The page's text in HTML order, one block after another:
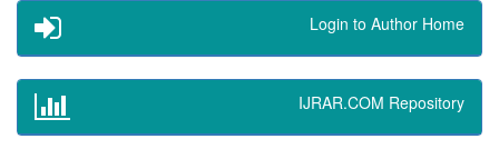
Login to Author Home
IJRAR.COM Repository